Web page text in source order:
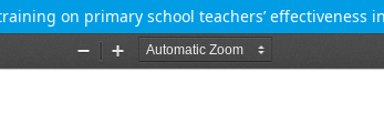
on primary school teachers’ effectiveness